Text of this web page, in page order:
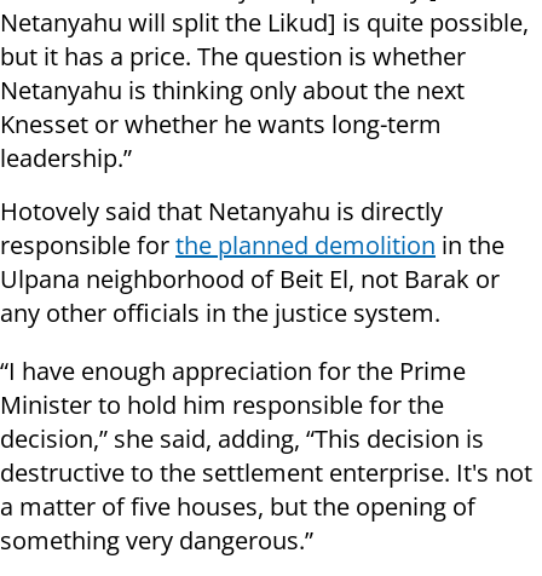
Netanyahu will split the Likud] is quite possible,
but it has a price. The question is whether
Netanyahu is thinking only about the next
Knesset or whether he wants long-term
leadership.”
Hotovely said that Netanyahu is directly
responsible forthe planned demolition in the
Ulpana neighborhood of Beit El, not Barak or
any other officials in the justice system.
“I have enough appreciation for the Prime
Minister to hold him responsible for the
decision,” she said, adding, “This decision is
destructive to the settlement enterprise. It's not
a matter of five houses, but the opening of
something very dangerous.”